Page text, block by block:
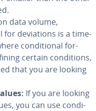
data volume,
for de­vi­a­tions is a time-
con­di­tion­al for­
certain con­di­tions,
that you are looking
If you are looking
you can use con­di­